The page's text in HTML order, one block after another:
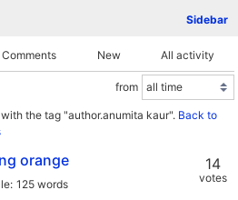
Sidebar
Comments New All activity
from
with the tag "author.anumita kaur". Back to
orange
125 words
14
votes